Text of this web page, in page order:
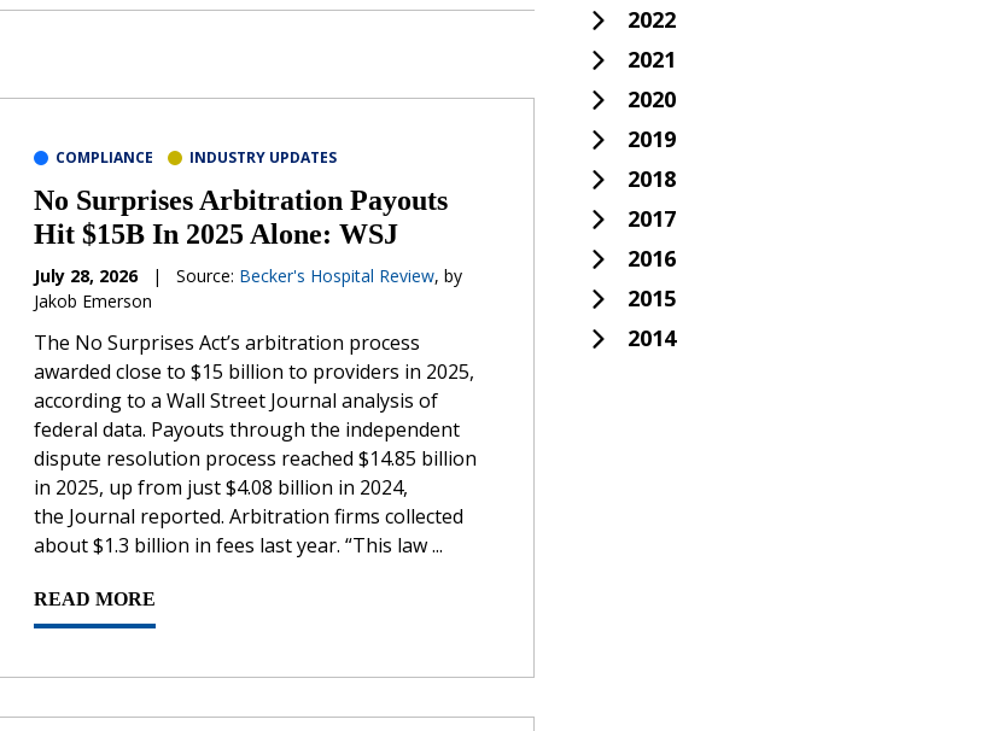
COMPLIANCE INDUSTRY UPDATES
No Surprises Arbitration Payouts
Hit $15B In 2025 Alone: WSJ
July 28, 2026 | Source: Becker's Hospital Review, by
Jakob Emerson
The No Surprises Act’s arbitration process
awarded close to $15 billion to providers in 2025,
according to a Wall Street Journal analysis of
federal data. Payouts through the independent
dispute resolution process reached $14.85 billion
in 2025, up from just $4.08 billion in 2024,
the Journal reported. Arbitration firms collected
about $1.3 billion in fees last year. “This law ...
READ MORE
2022
2021
2020
2019
2018
2017
2016
2015
2014